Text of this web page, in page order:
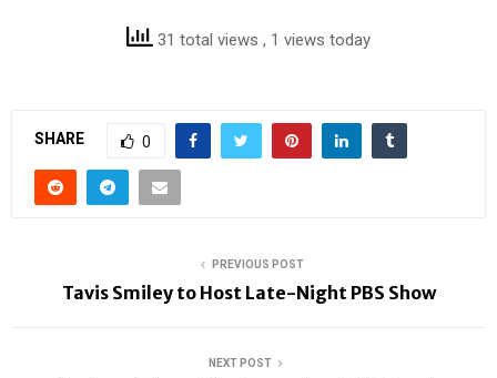
31 total views , 1 views today
SHARE 0
PREVIOUS POST
Tavis Smiley to Host Late-Night PBS Show
NEXT POST